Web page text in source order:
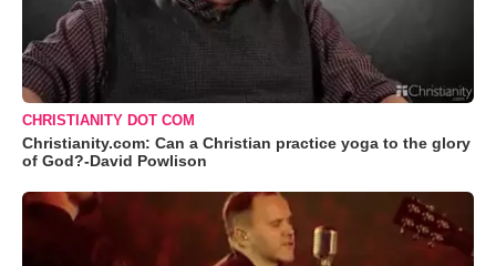
CHRISTIANITY DOT COM
Christianity.com: Can a Christian practice yoga to the glory
of God?-David Powlison